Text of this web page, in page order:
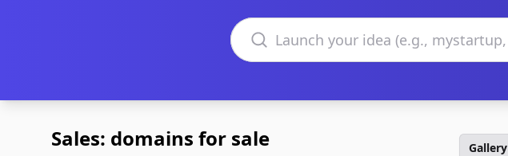
Search domains
Sales: domains for sale Gallery